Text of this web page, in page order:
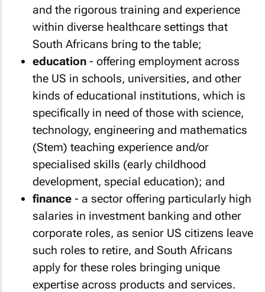
and the rigorous training and experience
within diverse healthcare settings that
South Africans bring to the table;
education - offering employment across
the US in schools, universities, and other
kinds of educational institutions, which is
specifically in need of those with science,
technology, engineering and mathematics
(Stem) teaching experience and/or
specialised skills (early childhood
development, special education); and
finance - a sector offering particularly high
salaries in investment banking and other
corporate roles, as senior US citizens leave
such roles to retire, and South Africans
apply for these roles bringing unique
expertise across products and services.